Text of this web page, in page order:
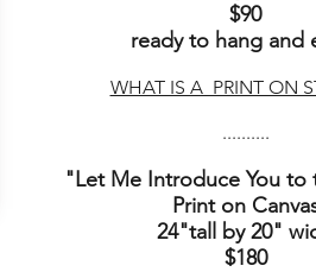
$90
ready to hang and
WHAT IS A PRINT ON
..........
"Let Me Introduce You to
Print on
24"tall
by 20"
$180